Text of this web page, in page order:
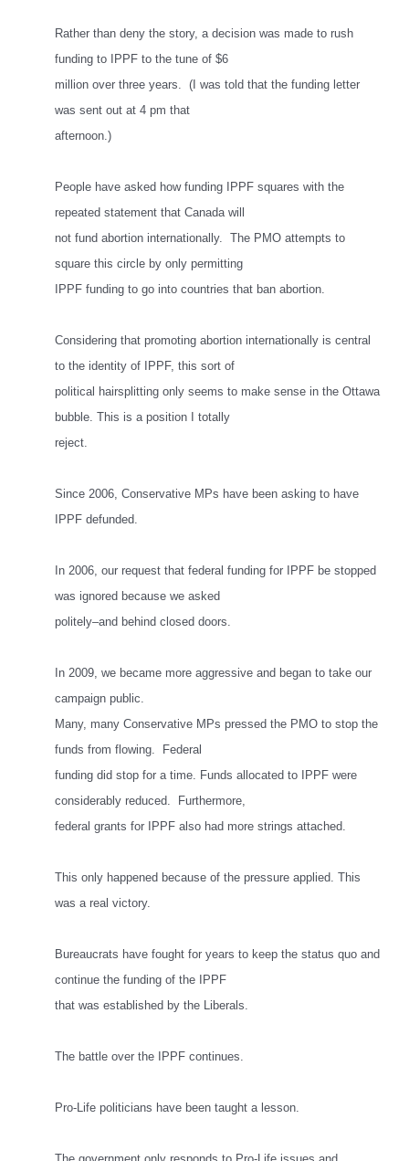
Rather than deny the story, a decision was made to rush
funding to IPPF to the tune of $6
million over three years. (I was told that the funding letter
was sent out at 4 pm that
afternoon.)
People have asked how funding IPPF squares with the
repeated statement that Canada will
not fund abortion internationally. The PMO attempts to
square this circle by only permitting
IPPF funding to go into countries that ban abortion.
Considering that promoting abortion internationally is central
to the identity of IPPF, this sort of
political hairsplitting only seems to make sense in the Ottawa
bubble. This is a position I totally
reject.
Since 2006, Conservative MPs have been asking to have
IPPF defunded.
In 2006, our request that federal funding for IPPF be stopped
was ignored because we asked
politely–and behind closed doors.
In 2009, we became more aggressive and began to take our
campaign public.
Many, many Conservative MPs pressed the PMO to stop the
funds from flowing. Federal
funding did stop for a time. Funds allocated to IPPF were
considerably reduced. Furthermore,
federal grants for IPPF also had more strings attached.
This only happened because of the pressure applied. This
was a real victory.
Bureaucrats have fought for years to keep the status quo and
continue the funding of the IPPF
that was established by the Liberals.
The battle over the IPPF continues.
Pro-Life politicians have been taught a lesson.